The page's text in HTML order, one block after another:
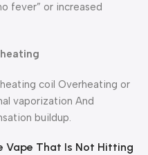
fever” or increased
coil Overheating or
vaporization And
buildup.
Vape That Is Not Hitting